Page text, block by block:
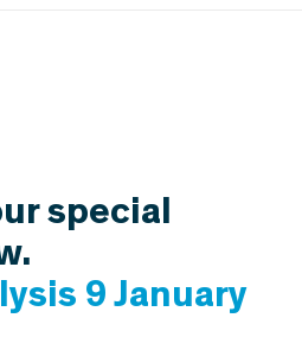
special
9 January